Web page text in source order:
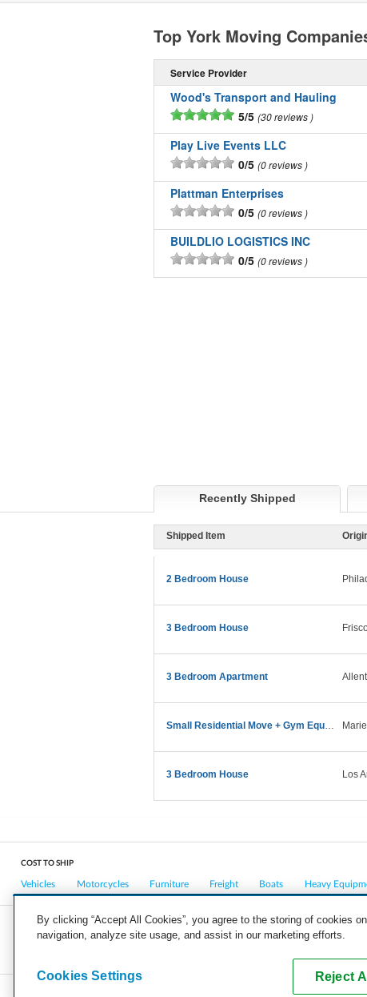
Top York Moving
Service Provider
Wood's Transport and Hauling
5/5 30 reviews
Play Live Events LLC
0/5 0 reviews
Plattman Enterprises
0/5 0 reviews
BUILDLIO LOGISTICS INC
0/5 0 reviews
Recently Shipped
Shipped Item
2 Bedroom House
3 Bedroom House
3 Bedroom Apartment
Small Residential Move + Gym Equipment — Sunday AM
3 Bedroom House Los
COST TO SHIP
Vehicles Motorcycles Furniture Freight Boats Heavy
COMPANY CAREERS PRESS BLOG
Copyright © 2026, uShip Inc. and its licensors. All rights reserved.
By clicking “Accept All Cookies”, you agree to the storing of cookies
navigation, analyze site usage, and assist in our marketing efforts.
Reject
Cookies Settings